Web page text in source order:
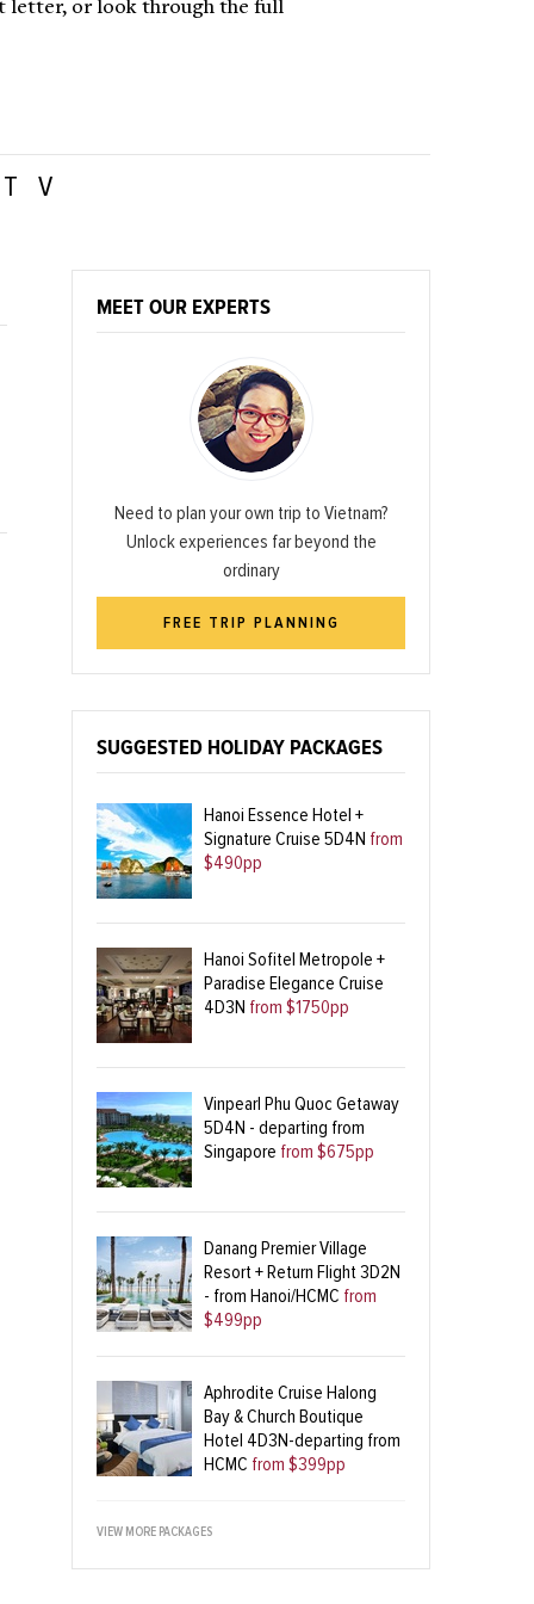
letter, or look through the full
T V
MEET OUR EXPERTS
Need to plan your own trip to Vietnam?
Unlock experiences far beyond the
ordinary
FREE TRIP PLANNING
SUGGESTED HOLIDAY PACKAGES
Hanoi Essence Hotel +
Signature Cruise 5D4N from
$490pp
Hanoi Sofitel Metropole +
Paradise Elegance Cruise
4D3N from $1750pp
Vinpearl Phu Quoc Getaway
5D4N - departing from
Singapore from $675pp
Danang Premier Village
Resort + Return Flight 3D2N
- from Hanoi/HCMC from
$499pp
Aphrodite Cruise Halong
Bay & Church Boutique
Hotel 4D3N-departing from
HCMC from $399pp
VIEW MORE PACKAGES